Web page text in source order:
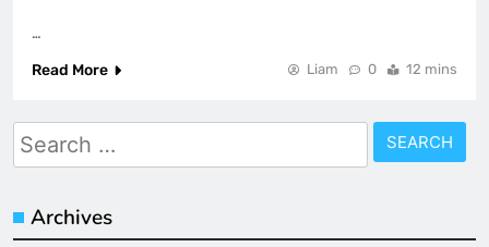
…
Read More
Liam 0 12 mins
Search
for:
Archives